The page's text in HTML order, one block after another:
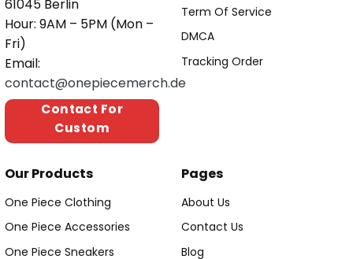
61045 Berlin
Hour: 9AM – 5PM (Mon –
Fri)
Email:
contact@onepiecemerch.de
Contact For
Custom
Term Of Service
DMCA
Tracking Order
Our Products
One Piece Clothing
One Piece Accessories
One Piece Sneakers
Pages
About Us
Contact Us
Blog